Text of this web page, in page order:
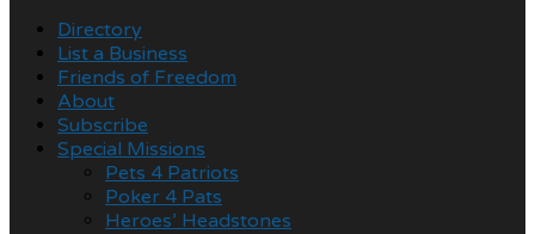
Directory
List a Business
Friends of Freedom
About
Subscribe
Special Missions
Pets 4 Patriots
Poker 4 Pats
Heroes’ Headstones